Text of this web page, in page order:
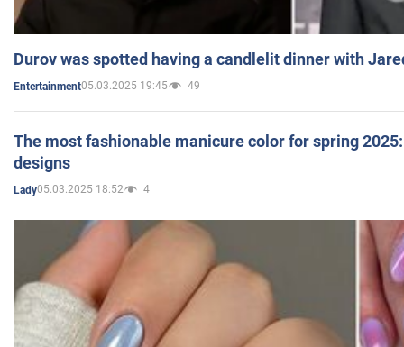
Durov was spotted having a candlelit dinner with
Entertainment05.03.2025 19:45 49
The most fashionable manicure color for spring
designs
Lady05.03.2025 18:52 4